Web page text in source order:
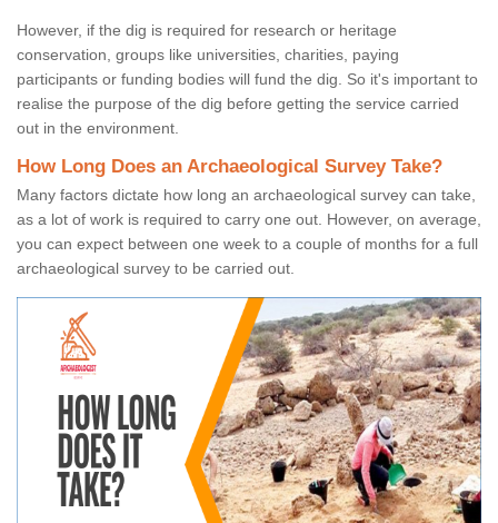
However, if the dig is required for research or heritage
conservation, groups like universities, charities, paying
participants or funding bodies will fund the dig. So it's important to
realise the purpose of the dig before getting the service carried
out in the environment.
How Long Does an Archaeological Survey Take?
Many factors dictate how long an archaeological survey can take,
as a lot of work is required to carry one out. However, on average,
you can expect between one week to a couple of months for a full
archaeological survey to be carried out.